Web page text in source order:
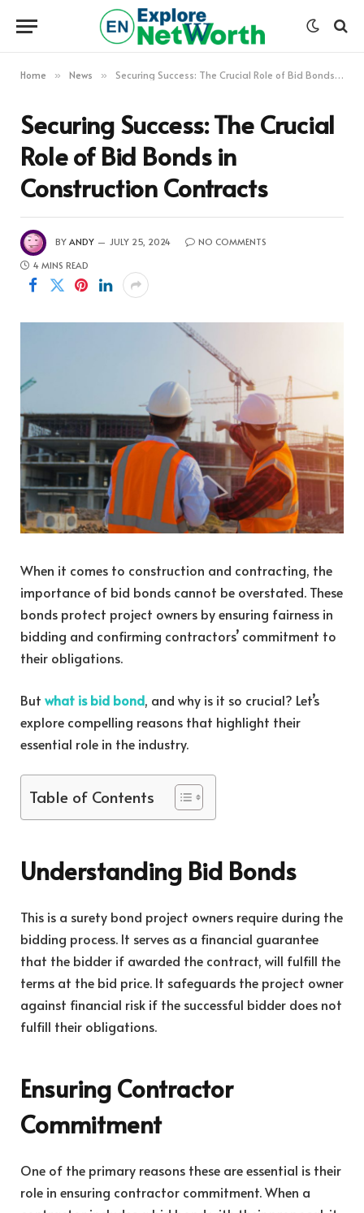
Home » News » Securing Success: The Crucial Role of Bid Bonds in Construction Contracts
Securing Success: The Crucial
Role of Bid Bonds in
Construction Contracts
BY ANDY JULY 25, 2024
NO COMMENTS
4 MINS READ
When it comes to construction and contracting, the
importance of bid bonds cannot be overstated. These
bonds protect project owners by ensuring fairness in
bidding and confirming contractors’ commitment to
their obligations.
But what is bid bond, and why is it so crucial? Let’s
explore compelling reasons that highlight their
essential role in the industry.
Table of Contents
Understanding Bid Bonds
This is a surety bond project owners require during the
bidding process. It serves as a financial guarantee
that the bidder if awarded the contract, will fulfill the
terms at the bid price. It safeguards the project owner
against financial risk if the successful bidder does not
fulfill their obligations.
Ensuring Contractor
Commitment
One of the primary reasons these are essential is their
role in ensuring contractor commitment. When a